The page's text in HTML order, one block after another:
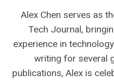
Alex Chen serves as
Tech Journal,
experience in
writing for several
publications, Alex is